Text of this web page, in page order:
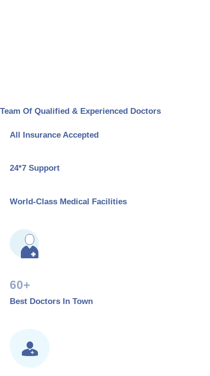
Team Of Qualified & Experienced Doctors
All Insurance Accepted
24*7 Support
World-Class Medical Facilities
60+
Best Doctors In Town